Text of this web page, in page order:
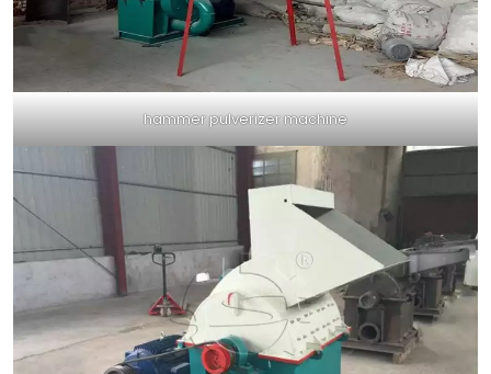
hammer pulverizer machine